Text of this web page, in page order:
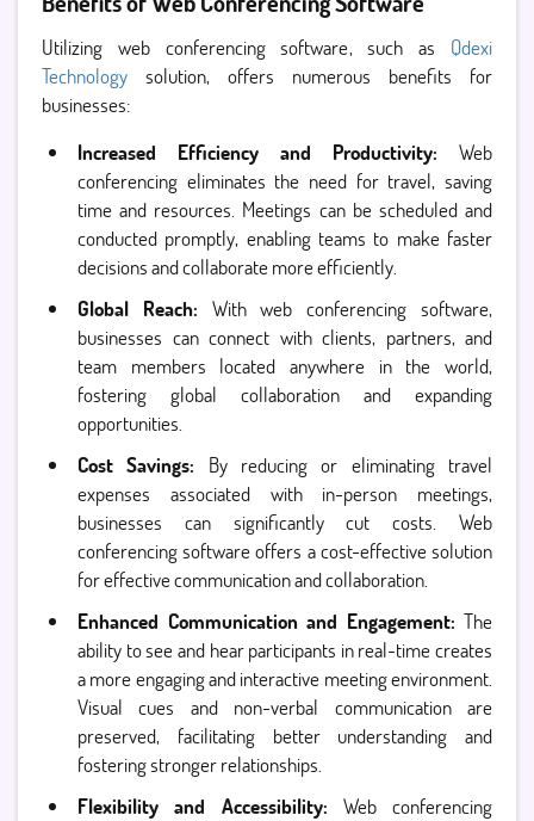
Utilizing web conferencing software, such as Qdexi
Technology solution, offers numerous benefits for
businesses:
Increased Efficiency and Productivity: Web
conferencing eliminates the need for travel, saving
time and resources. Meetings can be scheduled and
conducted promptly, enabling teams to make faster
decisions and collaborate more efficiently.
Global Reach: With web conferencing software,
businesses can connect with clients, partners, and
team members located anywhere in the world,
fostering global collaboration and expanding
opportunities.
Cost Savings: By reducing or eliminating travel
expenses associated with in-person meetings,
businesses can significantly cut costs. Web
conferencing software offers a cost-effective solution
for effective communication and collaboration.
Enhanced Communication and Engagement: The
ability to see and hear participants in real-time creates
a more engaging and interactive meeting environment.
Visual cues and non-verbal communication are
preserved, facilitating better understanding and
fostering stronger relationships.
Flexibility and Accessibility: Web conferencing